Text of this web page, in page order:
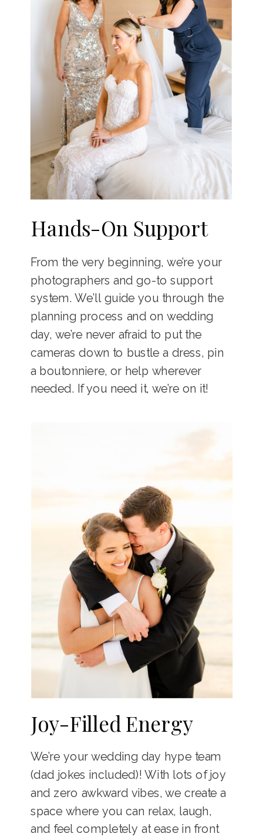
Hands-On Support
We’re your wedding day hype team
(dad jokes included)! With lots of joy
and zero awkward vibes, we create a
space where you can relax, laugh,
and feel completely at ease in front
Joy-Filled Energy
From the very beginning, we’re your
photographers and go-to support
system. We’ll guide you through the
planning process and on wedding
day, we’re never afraid to put the
cameras down to bustle a dress, pin
a boutonniere, or help wherever
needed. If you need it, we’re on it!